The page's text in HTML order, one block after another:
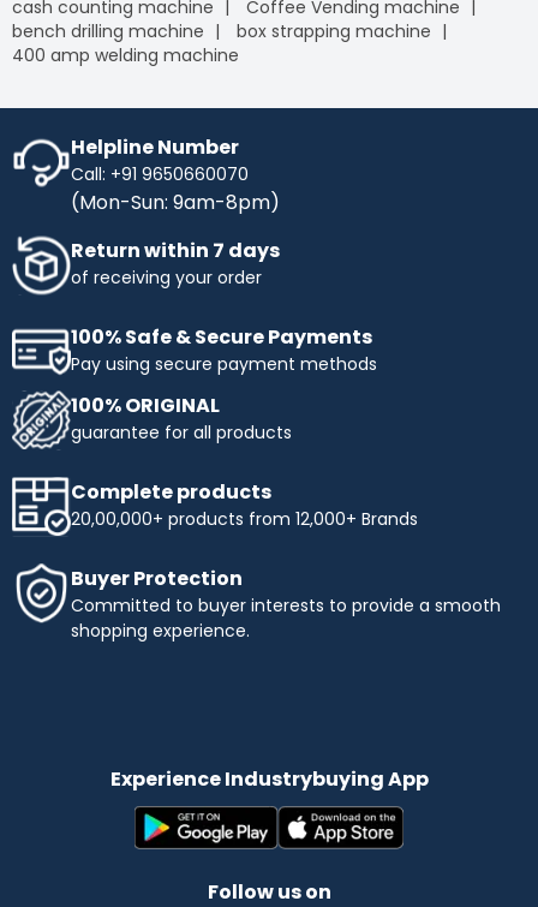
cash counting machine
Coffee Vending machine
bench drilling machine
box strapping machine
400 amp welding machine
Helpline Number
Call: +91 9650660070
(Mon-Sun: 9am-8pm)
Return within 7 days
of receiving your order
100% Safe & Secure Payments
Pay using secure payment methods
100% ORIGINAL
guarantee for all products
Complete products
20,00,000+ products from 12,000+ Brands
Buyer Protection
Committed to buyer interests to provide a smooth
shopping experience.
Experience Industrybuying App
Follow us on